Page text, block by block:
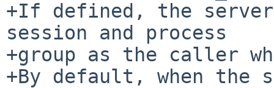
+If defined, the
session and process
+group as the caller
+By default, when the